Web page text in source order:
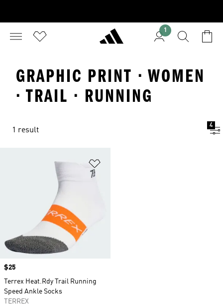
1
GRAPHIC PRINT · WOMEN
· TRAIL · RUNNING
1 result
4
Price
$25
Terrex Heat.Rdy Trail Running
Speed Ankle Socks
TERREX